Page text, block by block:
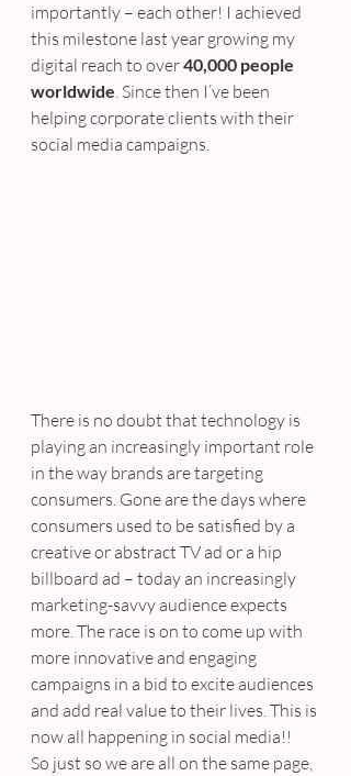
importantly – each other! I achieved
this milestone last year growing my
digital reach to over 40,000 people
worldwide. Since then I’ve been
helping corporate clients with their
social media campaigns.
There is no doubt that technology is
playing an increasingly important role
in the way brands are targeting
consumers. Gone are the days where
consumers used to be satisfied by a
creative or abstract TV ad or a hip
billboard ad – today an increasingly
marketing-savvy audience expects
more. The race is on to come up with
more innovative and engaging
campaigns in a bid to excite audiences
and add real value to their lives. This is
now all happening in social media!!
So just so we are all on the same page,